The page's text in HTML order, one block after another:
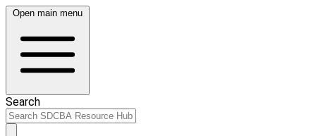
Open main menu
Search